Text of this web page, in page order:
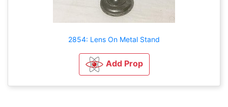
2854: Lens On Metal Stand
Add Prop